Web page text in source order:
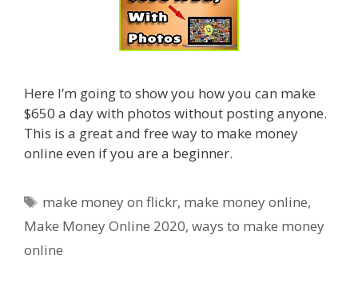
Here I’m going to show you how you can make
$650 a day with photos without posting anyone.
This is a great and free way to make money
online even if you are a beginner.
Tags
make money on flickr, make money online,
Make Money Online 2020, ways to make money
online